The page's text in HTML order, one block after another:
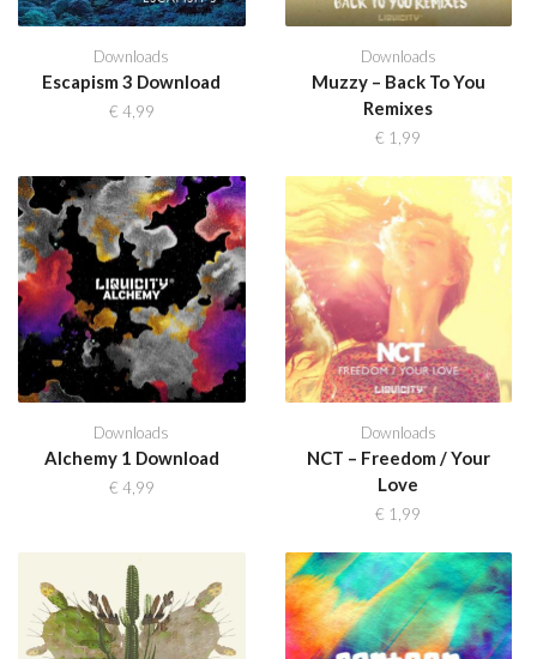
Downloads
Escapism 3 Download
€ 4,99
Downloads
Muzzy – Back To You
Remixes
€ 1,99
Downloads
Alchemy 1 Download
€ 4,99
Downloads
NCT – Freedom / Your
Love
€ 1,99